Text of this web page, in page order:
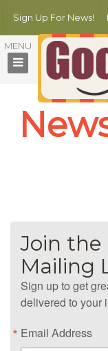
Sign Up For News!
Join the
Mailing
Sign up to get
delivered to your
Email Address